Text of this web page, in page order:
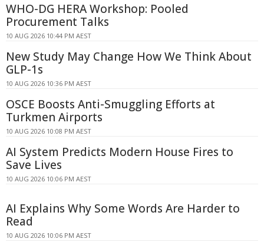
WHO-DG HERA Workshop: Pooled
Procurement Talks
10 AUG 2026 10:44 PM AEST
New Study May Change How We Think About
GLP-1s
10 AUG 2026 10:36 PM AEST
OSCE Boosts Anti-Smuggling Efforts at
Turkmen Airports
10 AUG 2026 10:08 PM AEST
AI System Predicts Modern House Fires to
Save Lives
10 AUG 2026 10:06 PM AEST
AI Explains Why Some Words Are Harder to
Read
10 AUG 2026 10:06 PM AEST